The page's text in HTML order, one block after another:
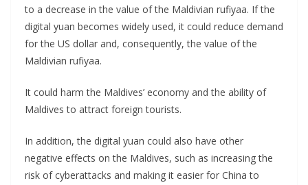
to a decrease in the value of the Maldivian rufiyaa. If the
digital yuan becomes widely used, it could reduce demand
for the US dollar and, consequently, the value of the
Maldivian rufiyaa.
It could harm the Maldives’ economy and the ability of
Maldives to attract foreign tourists.
In addition, the digital yuan could also have other
negative effects on the Maldives, such as increasing the
risk of cyberattacks and making it easier for China to